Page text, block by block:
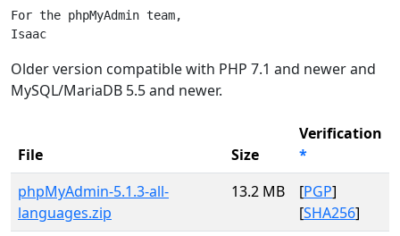
For the phpMyAdmin team,
Isaac
Older version compatible with PHP 7.1 and newer and
MySQL/MariaDB 5.5 and newer.
File Size
Verification
*
phpMyAdmin-5.1.3-all-
languages.zip
13.2 MB [PGP]
[SHA256]